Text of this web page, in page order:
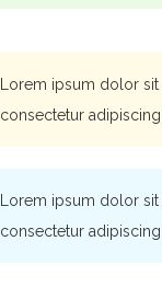
Lorem ipsum dolor sit
consectetur adipiscing
Lorem ipsum dolor sit
consectetur adipiscing